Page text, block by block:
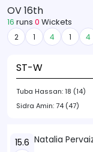
OV 16th
16 runs 0 Wickets
2 1 4 1 4
ST-W
Tuba Hassan:18 (14)
Sidra Amin:74 (47)
15.6 Natalia